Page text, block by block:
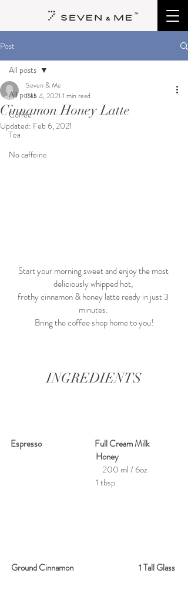
Post
All posts
Coffee
Tea
No caffeine
All posts
Cinnamon Honey Latte
Seven & Me
Feb 4, 2021 1 min read
Updated: Feb 6, 2021
Start your morning sweet and enjoy the most
deliciously whipped hot,
frothy cinnamon & honey latte ready in just 3
minutes.
Bring the coffee shop home to you!
INGREDIENTS
Espresso                              Full Cream Milk
               Honey
    200 ml / 6oz
    1 tbsp.
Ground Cinnamon                                     1 Tall Glass